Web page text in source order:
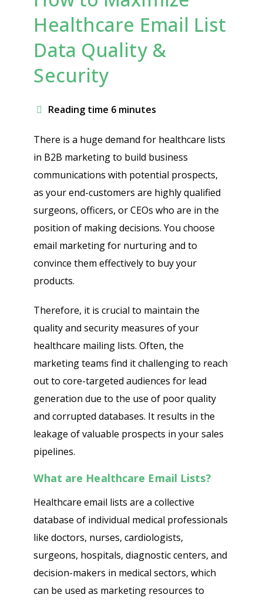
Healthcare Email List
Data Quality &
Security
Reading time 6 minutes
There is a huge demand for healthcare lists
in B2B marketing to build business
communications with potential prospects,
as your end-customers are highly qualified
surgeons, officers, or CEOs who are in the
position of making decisions. You choose
email marketing for nurturing and to
convince them effectively to buy your
products.
Therefore, it is crucial to maintain the
quality and security measures of your
healthcare mailing lists. Often, the
marketing teams find it challenging to reach
out to core-targeted audiences for lead
generation due to the use of poor quality
and corrupted databases. It results in the
leakage of valuable prospects in your sales
pipelines.
What are Healthcare Email Lists?
Healthcare email lists are a collective
database of individual medical professionals
like doctors, nurses, cardiologists,
surgeons, hospitals, diagnostic centers, and
decision-makers in medical sectors, which
can be used as marketing resources to